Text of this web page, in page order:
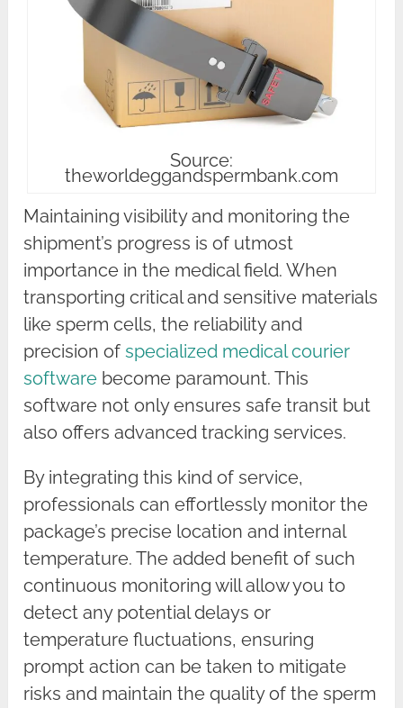
Source:
theworldeggandspermbank.com
Maintaining visibility and monitoring the
shipment’s progress is of utmost
importance in the medical field. When
transporting critical and sensitive materials
like sperm cells, the reliability and
precision ofspecialized medical courier
software become paramount. This
software not only ensures safe transit but
also offers advanced tracking services.
By integrating this kind of service,
professionals can effortlessly monitor the
package’s precise location and internal
temperature. The added benefit of such
continuous monitoring will allow you to
detect any potential delays or
temperature fluctuations, ensuring
prompt action can be taken to mitigate
risks and maintain the quality of the sperm